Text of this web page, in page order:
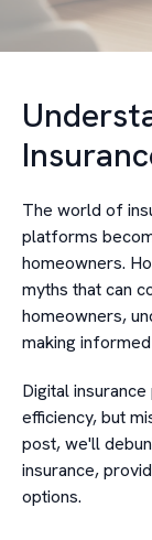
The world of
platforms
homeowners.
myths that can
homeowners,
making
Digital
efficiency, but
post, we'll
insurance,
options.